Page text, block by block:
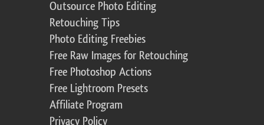
Outsource Photo Editing
Retouching Tips
Photo Editing Freebies
Free Raw Images for Retouching
Free Photoshop Actions
Free Lightroom Presets
Affiliate Program
Privacy Policy